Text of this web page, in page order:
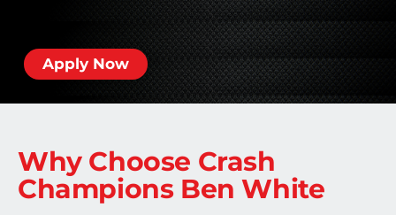
Apply Now
Why Choose Crash
Champions Ben White